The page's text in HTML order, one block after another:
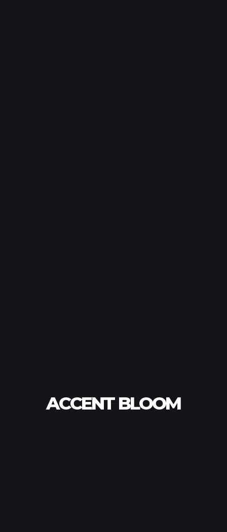
ACCENT BLOOM